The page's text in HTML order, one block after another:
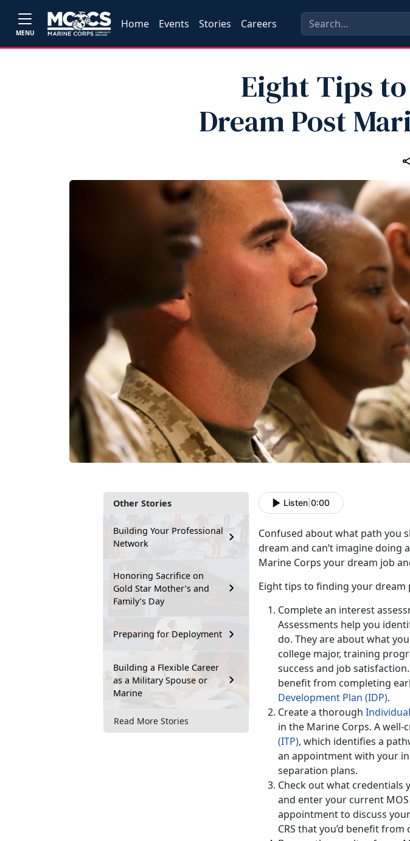
MENU
Home Events Stories Careers
Eight Tips
Dream Post
Other Stories
Building Your Professional
Network
Honoring Sacrifice on
Gold Star Mother’s and
Family’s Day
Preparing for Deployment
Building a Flexible Career
as a Military Spouse or
Marine
Read More Stories
Listen 0:00
Confused about what path you
dream and can’t imagine doing
Marine Corps your dream job
Eight tips to finding your dream
Complete an interest
Assessments help you
do. They are about what
college major, training
success and job
benefit from completing
Development Plan (IDP).
Create a thorough
in the Marine Corps. A
(ITP), which identifies a
an appointment with your
separation plans.
Check out what credentials
and enter your current
appointment to discuss
CRS that you’d benefit